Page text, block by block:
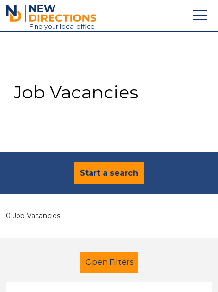
New Directions Education Ltd
Find your local office
Contact
Job Vacancies
Start a search
0 Job Vacancies
Open Filters